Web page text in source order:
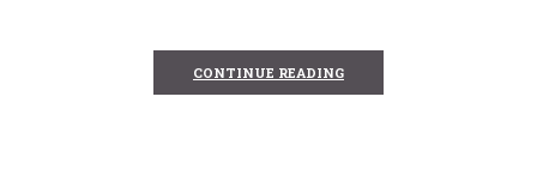
CONTINUE READING